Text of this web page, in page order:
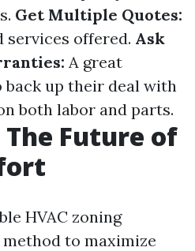
Get Multiple Quotes:
services offered. Ask
A great
up their deal with
both labor and parts.
Future of
HVAC zoning
to maximize